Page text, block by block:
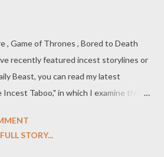
, Game of Thrones , Bored to Death
recently featured incest storylines or
Beast, you can read my latest
Taboo," in which I examine this
vision into the seediness beneath
STORY...